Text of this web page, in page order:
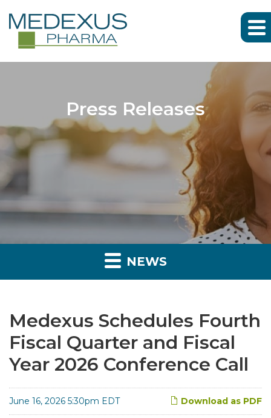
Press Releases
NEWS
Medexus Schedules Fourth
Fiscal Quarter and Fiscal
Year 2026 Conference Call
Download as PDF
June 16, 2026 5:30pm EDT